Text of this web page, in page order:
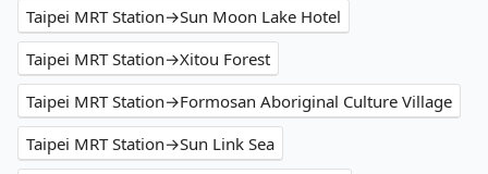
Taipei MRT Station→Sun Moon Lake Hotel
Taipei MRT Station→Xitou Forest
Taipei MRT Station→Formosan Aboriginal Culture Village
Taipei MRT Station→Sun Link Sea